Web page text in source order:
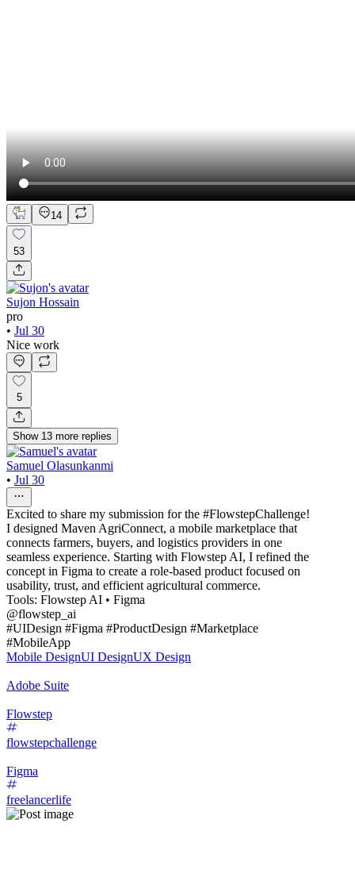
14
53
Sujon Hossain
pro
• Jul 30
Nice work
5
Show 13 more replies
Samuel Olasunkanmi
• Jul 30
Excited to share my submission for the #FlowstepChallenge!
I designed Maven AgriConnect, a mobile marketplace that
connects farmers, buyers, and logistics providers in one
seamless experience. Starting with Flowstep AI, I refined the
concept in Figma to create a role-based product focused on
usability, trust, and efficient agricultural commerce.
Tools: Flowstep AI • Figma
@flowstep_ai
#UIDesign #Figma #ProductDesign #Marketplace
#MobileApp
Mobile DesignUI DesignUX Design
Adobe Suite
Flowstep
flowstepchallenge
Figma
freelancerlife